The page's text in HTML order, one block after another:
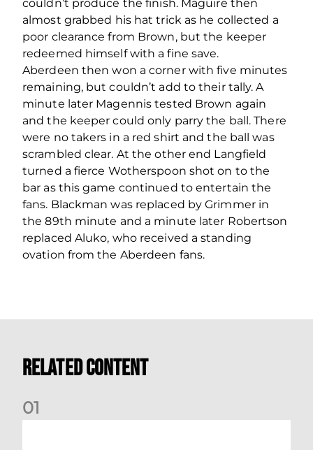
couldn’t produce the finish. Maguire then
almost grabbed his hat trick as he collected a
poor clearance from Brown, but the keeper
redeemed himself with a fine save.
Aberdeen then won a corner with five minutes
remaining, but couldn’t add to their tally. A
minute later Magennis tested Brown again
and the keeper could only parry the ball. There
were no takers in a red shirt and the ball was
scrambled clear. At the other end Langfield
turned a fierce Wotherspoon shot on to the
bar as this game continued to entertain the
fans. Blackman was replaced by Grimmer in
the 89th minute and a minute later Robertson
replaced Aluko, who received a standing
ovation from the Aberdeen fans.
Related Content
01